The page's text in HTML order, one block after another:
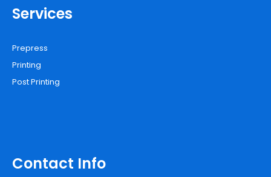
Services
Prepress
Printing
Post Printing
Contact Info